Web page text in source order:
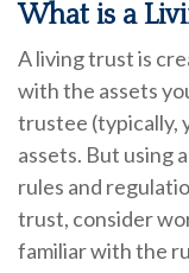
What is a
A living trust is
with the assets
trustee (typically,
assets. But using
rules and
trust, consider
familiar with the